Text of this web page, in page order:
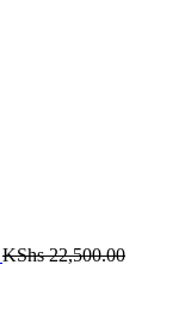
KShs22,500.00